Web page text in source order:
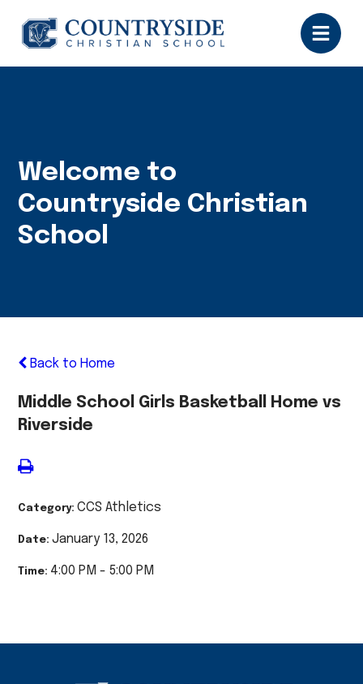
Welcome to
Countryside Christian
School
Back to Home
Middle School Girls Basketball Home vs
Riverside
Category:CCS Athletics
Date:January 13, 2026
Time: 4:00 PM - 5:00 PM